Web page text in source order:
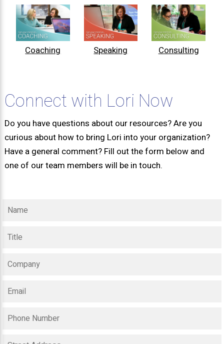
Coaching Speaking Consulting
Connect with Lori Now
Do you have questions about our resources? Are you
curious about how to bring Lori into your organization?
Have a general comment? Fill out the form below and
one of our team members will be in touch.